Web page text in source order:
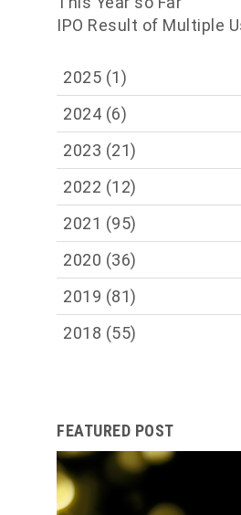
IPO Result of Multiple
2025 (1)
2024 (6)
2023 (21)
2022 (12)
2021 (95)
2020 (36)
2019 (81)
2018 (55)
FEATURED POST